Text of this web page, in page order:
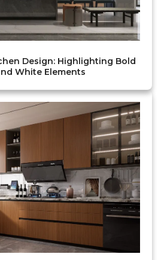
Design: Highlighting Bold
White Elements